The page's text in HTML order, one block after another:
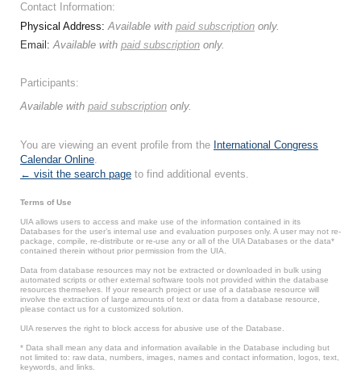
Contact Information:
Physical Address:Available with paid subscription only.
Email:Available with paid subscription only.
Participants:
Available with paid subscription only.
You are viewing an event profile from the International Congress
Calendar Online.
← visit the search page to find additional events.
Terms of Use
UIA allows users to access and make use of the information contained in its
Databases for the user’s internal use and evaluation purposes only. A user may not re-
package, compile, re-distribute or re-use any or all of the UIA Databases or the data*
contained therein without prior permission from the UIA.
Data from database resources may not be extracted or downloaded in bulk using
automated scripts or other external software tools not provided within the database
resources themselves. If your research project or use of a database resource will
involve the extraction of large amounts of text or data from a database resource,
please contact us for a customized solution.
UIA reserves the right to block access for abusive use of the Database.
* Data shall mean any data and information available in the Database including but
not limited to: raw data, numbers, images, names and contact information, logos, text,
keywords, and links.